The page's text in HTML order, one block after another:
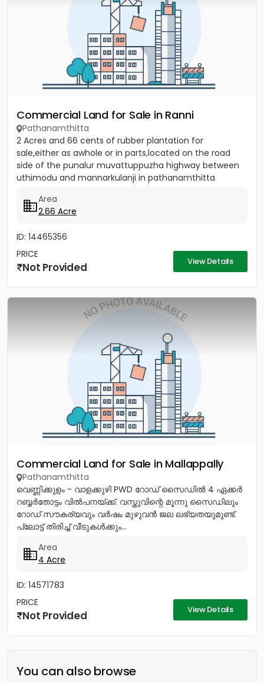
Commercial Land for Sale in Ranni
Pathanamthitta
2 Acres and 66 cents of rubber plantation for
sale,either as awhole or in parts,located on the road
side of the punalur muvattuppuzha highway between
uthimodu and mannarkulanji in pathanamthitta
Area
2.66 Acre
ID: 14465356
PRICE
Not Provided View Details
Commercial Land for Sale in Mallappally
Pathanamthitta
വെണ്ണിക്കുളം - വാളക്കുഴി PWD റോഡ് സൈഡിൽ 4 ഏക്കർ
റബ്ബർതോട്ടം വിൽപനയ്ക്ക്. വസ്തുവിന്റെ മൂന്നു സൈഡിലും
റോഡ് സൗകര്യവും വർഷം മുഴുവൻ ജല ലഭ്യതയുമുണ്ട്.
പ്ലോട്ട് തിരിച്ച് വീടുകൾക്കും...
Area
4 Acre
ID: 14571783
PRICE
Not Provided View Details
You can also browse